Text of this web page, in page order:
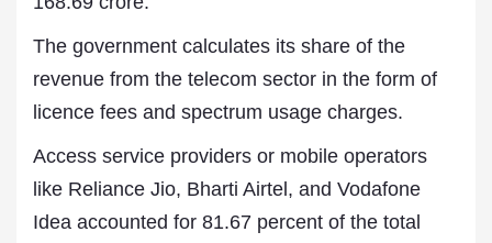
The government calculates its share of the
revenue from the telecom sector in the form of
licence fees and spectrum usage charges.
Access service providers or mobile operators
like Reliance Jio, Bharti Airtel, and Vodafone
Idea accounted for 81.67 percent of the total